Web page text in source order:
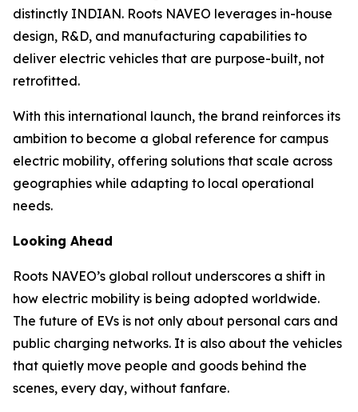
distinctly INDIAN. Roots NAVEO leverages in-house
design, R&D, and manufacturing capabilities to
deliver electric vehicles that are purpose-built, not
retrofitted.
With this international launch, the brand reinforces its
ambition to become a global reference for campus
electric mobility, offering solutions that scale across
geographies while adapting to local operational
needs.
Looking Ahead
Roots NAVEO’s global rollout underscores a shift in
how electric mobility is being adopted worldwide.
The future of EVs is not only about personal cars and
public charging networks. It is also about the vehicles
that quietly move people and goods behind the
scenes, every day, without fanfare.